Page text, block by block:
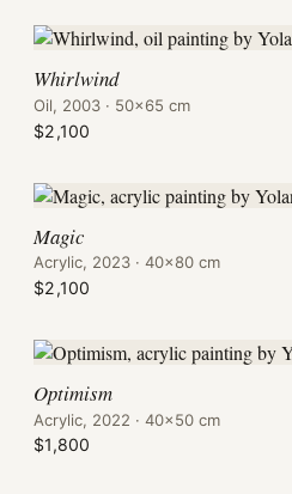
Whirlwind
Oil, 2003 · 50×65 cm
$2,100
Magic
Acrylic, 2023 · 40×80 cm
$2,100
Optimism
Acrylic, 2022 · 40×50 cm
$1,800